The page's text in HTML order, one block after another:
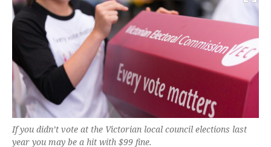
If you didn’t vote at the Victorian local council elections last
year you may be a hit with $99 fine.